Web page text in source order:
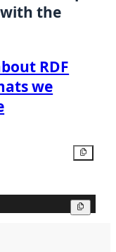
the
RDF
we